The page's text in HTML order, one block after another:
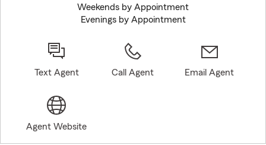
Weekends by Appointment
Evenings by Appointment
Text Agent Call Agent Email Agent
Agent Website